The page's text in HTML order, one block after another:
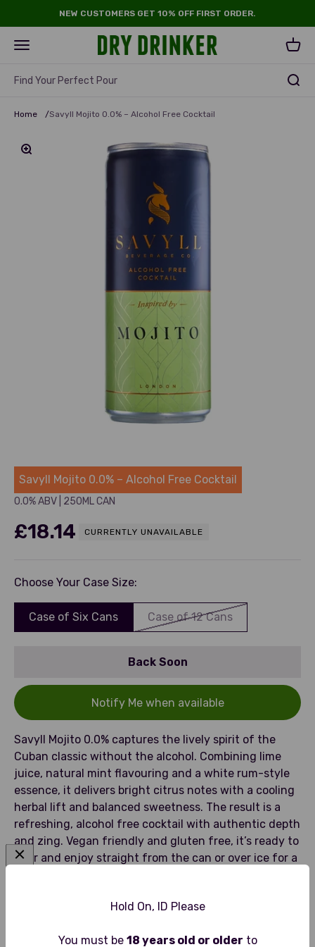
Skip to contentNEW CUSTOMERS GET 10% OFF FIRST ORDER.
Open navigation menu
Dry Drinker
Find Your Perfect Pour
Hold On, ID Please
You must be 18 years old or older to
Home /Savyll Mojito 0.0% – Alcohol Free Cocktail
Zoom
Savyll
Savyll Mojito 0.0% – Alcohol Free Cocktail
0.0% ABV 250ML CAN
Sale price
£18.14 CURRENTLY UNAVAILABLE
Choose Your Case Size:
Case of Six Cans Case of 12 Cans
Back Soon
Notify Me when available
Savyll Mojito 0.0% captures the lively spirit of the
Cuban classic without the alcohol. Combining lime
juice, natural mint flavouring and a white rum-style
essence, it delivers bright citrus notes with a cooling
herbal lift and balanced sweetness. The result is a
refreshing, alcohol free cocktail with authentic depth
and zing. Vegan friendly and gluten free, it’s ready to
pour and enjoy straight from the can or over ice for a